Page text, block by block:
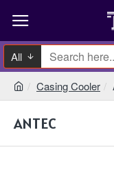
All
Casing Cooler
ANTEC